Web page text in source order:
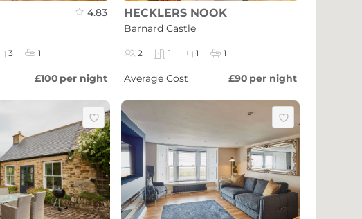
4.83
3 1
£100 per night
HECKLERS NOOK
Barnard Castle
2 1 1 1
Average Cost £90 per night